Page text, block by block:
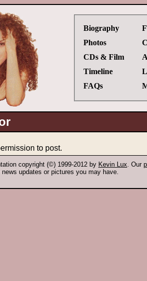
Biography
Photos
CDs & Film
Timeline
FAQs
to post.
copyright (©) 1999-2012 by Kevin Lux. Our
news updates or pictures you may have.